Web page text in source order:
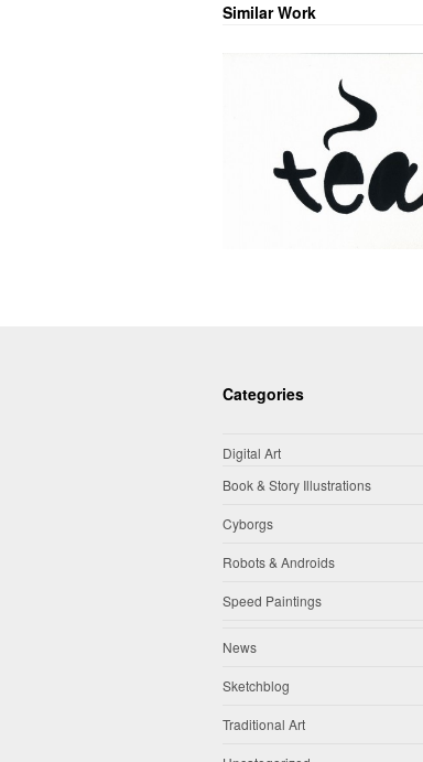
Similar Work
Categories
Digital Art
Book & Story Illustrations
Cyborgs
Robots & Androids
Speed Paintings
News
Sketchblog
Traditional Art